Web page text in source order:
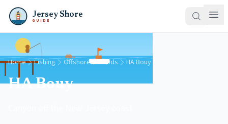
Jersey Shore
GUIDE
Home Fishing Offshore Grounds HA Bouy
HA Bouy